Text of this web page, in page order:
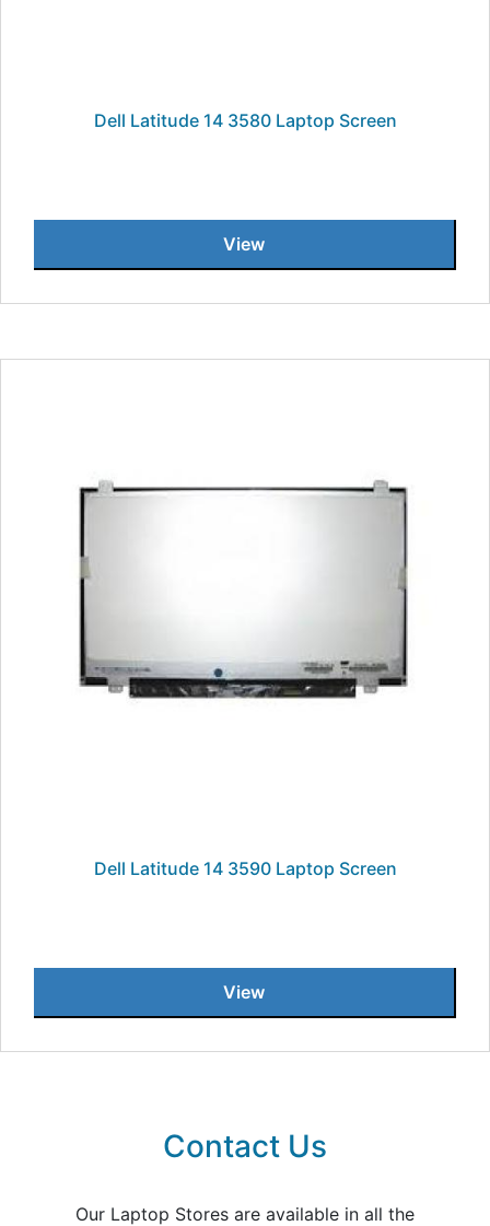
Dell Latitude 14 3580 Laptop Screen
View
Dell Latitude 14 3590 Laptop Screen
View
Contact Us
Our Laptop Stores are available in all the